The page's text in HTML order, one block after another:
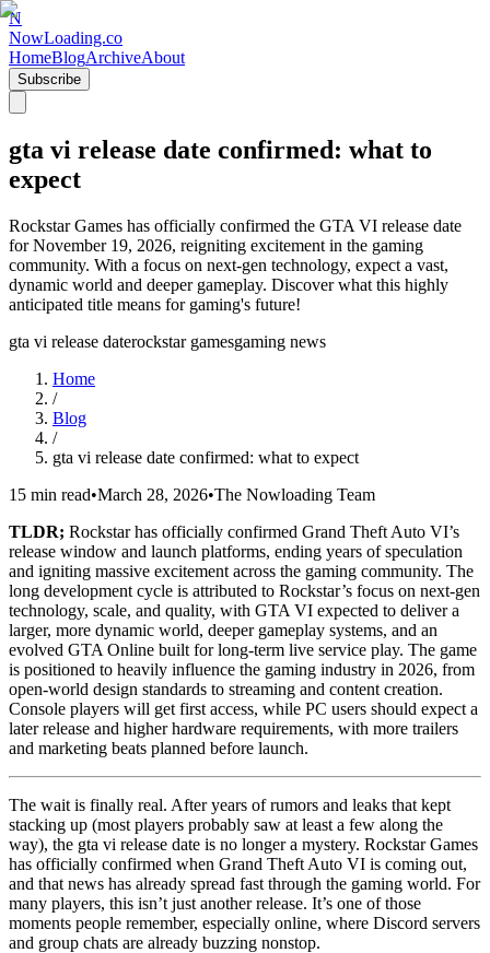
N
NowLoading.co
HomeBlogArchiveAbout
Subscribe
gta vi release date confirmed: what to
expect
Rockstar Games has officially confirmed the GTA VI release date
for November 19, 2026, reigniting excitement in the gaming
community. With a focus on next-gen technology, expect a vast,
dynamic world and deeper gameplay. Discover what this highly
anticipated title means for gaming's future!
gta vi release daterockstar gamesgaming news
Home
/
Blog
/
gta vi release date confirmed: what to expect
15 min read•March 28, 2026•The Nowloading Team
TLDR; Rockstar has officially confirmed Grand Theft Auto VI’s
release window and launch platforms, ending years of speculation
and igniting massive excitement across the gaming community. The
long development cycle is attributed to Rockstar’s focus on next‑gen
technology, scale, and quality, with GTA VI expected to deliver a
larger, more dynamic world, deeper gameplay systems, and an
evolved GTA Online built for long‑term live service play. The game
is positioned to heavily influence the gaming industry in 2026, from
open‑world design standards to streaming and content creation.
Console players will get first access, while PC users should expect a
later release and higher hardware requirements, with more trailers
and marketing beats planned before launch.
The wait is finally real. After years of rumors and leaks that kept
stacking up (most players probably saw at least a few along the
way), the gta vi release date is no longer a mystery. Rockstar Games
has officially confirmed when Grand Theft Auto VI is coming out,
and that news has already spread fast through the gaming world. For
many players, this isn’t just another release. It’s one of those
moments people remember, especially online, where Discord servers
and group chats are already buzzing nonstop.